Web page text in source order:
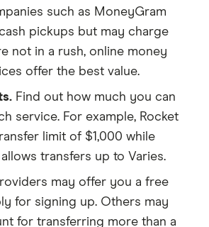
such as MoneyGram
pickups but may charge
not in a rush, online money
offer the best value.
Find out how much you can
service. For example, Rocket
limit of $1,000 while
transfers up to Varies.
may offer you a free
for signing up. Others may
for transferring more than a